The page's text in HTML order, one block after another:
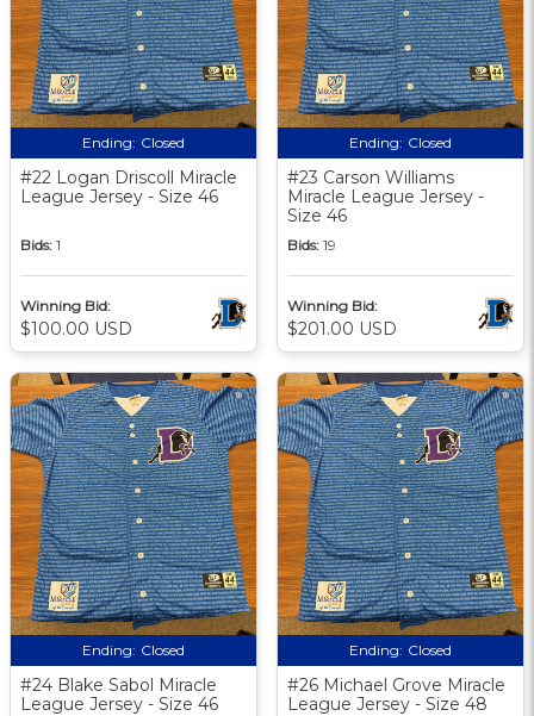
Ending: Closed
#22 Logan Driscoll Miracle
League Jersey - Size 46
Bids: 1
Winning Bid:
$100.00 USD
Ending: Closed
#23 Carson Williams
Miracle League Jersey -
Size 46
Bids: 19
Winning Bid:
$201.00 USD
Ending: Closed
#24 Blake Sabol Miracle
League Jersey - Size 46
Ending: Closed
#26 Michael Grove Miracle
League Jersey - Size 48